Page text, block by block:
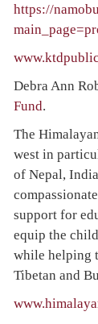
https://
Debra Ann
Fund.
The
west in
of Nepal,
support for
equip the
while helping
Tibetan and